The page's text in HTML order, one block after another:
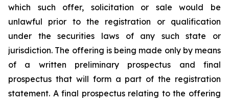
which such offer, solicitation or sale would be
unlawful prior to the registration or qualification
under the securities laws of any such state or
jurisdiction. The offering is being made only by means
of a written preliminary prospectus and final
prospectus that will form a part of the registration
statement. A final prospectus relating to the offering